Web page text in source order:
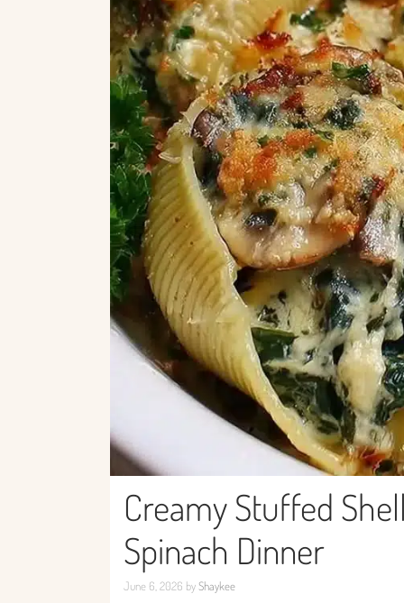
Creamy Stuffed
Spinach Dinner
June 6, 2026 byShaykee